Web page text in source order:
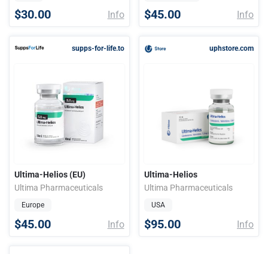
$30.00 Info $45.00 Info
supps-for-life.to
Ultima-Helios (EU)
Ultima Pharmaceuticals
Europe
$45.00 Info
uphstore.com
Ultima-Helios
Ultima Pharmaceuticals
USA
$95.00 Info